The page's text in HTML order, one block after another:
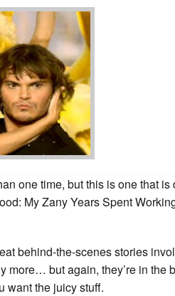
one time, but this is one that is
My Zany Years Spent
behind-the-scenes stories
more… but again, they’re in the
want the juicy stuff.